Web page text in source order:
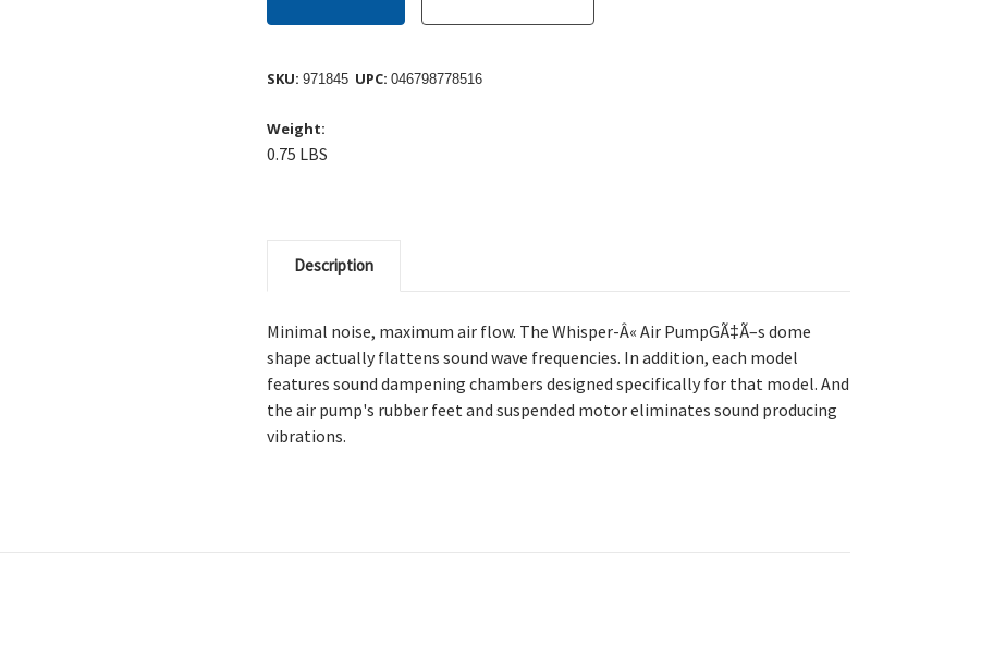
SKU: 971845 UPC: 046798778516
Weight:
0.75 LBS
Description
Minimal noise, maximum air flow. The Whisper-Â« Air PumpGÃ‡Ã–s dome
shape actually flattens sound wave frequencies. In addition, each model
features sound dampening chambers designed specifically for that model. And
the air pump's rubber feet and suspended motor eliminates sound producing
vibrations.